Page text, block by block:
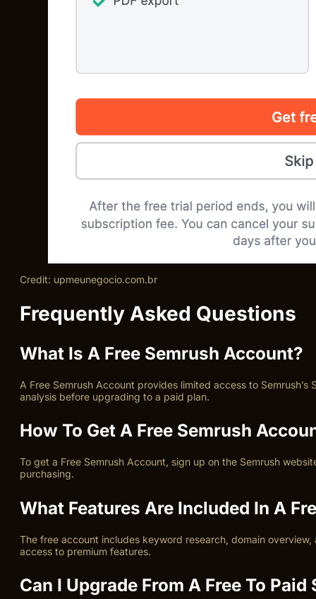
Credit: upmeunegocio.com.br
Frequently Asked Questions
What Is A Free Semrush Account?
A Free Semrush Account provides limited access to
analysis before upgrading to a paid plan.
How To Get A Free Semrush
To get a Free Semrush Account, sign up on the Semrush
purchasing.
What Features Are Included In A
The free account includes keyword research, domain
access to premium features.
Can I Upgrade From A Free To